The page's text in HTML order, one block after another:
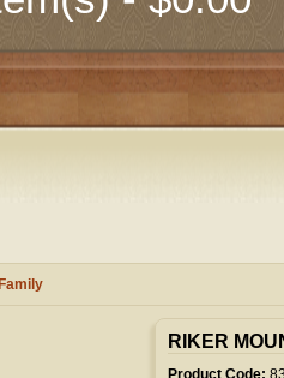
Early
Camping
Books &
Fair
List
Account
RIKER
Product Code: